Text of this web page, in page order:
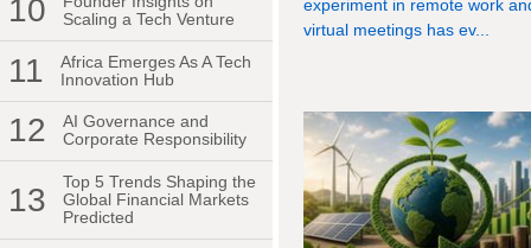
10
Scaling a Tech Venture
11
Africa Emerges As A Tech
Innovation Hub
12
AI Governance and
Corporate Responsibility
13
Top 5 Trends Shaping the
Global Financial Markets
Predicted
experiment in remote work
virtual meetings has ev...